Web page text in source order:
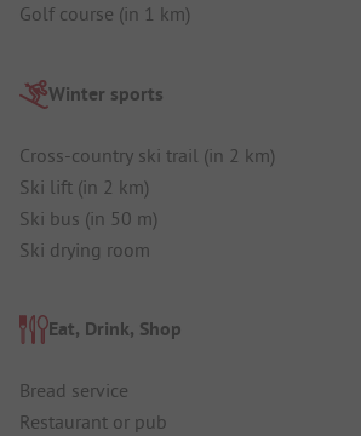
Golf course (in 1 km)
Winter sports
Cross-country ski trail (in 2 km)
Ski lift (in 2 km)
Ski bus (in 50 m)
Ski drying room
Eat, Drink, Shop
Bread service
Restaurant or pub